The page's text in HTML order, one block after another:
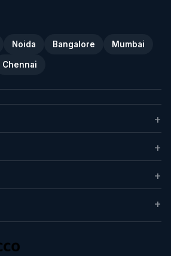
Noida Bangalore Mumbai
Chennai
+
+
+
+